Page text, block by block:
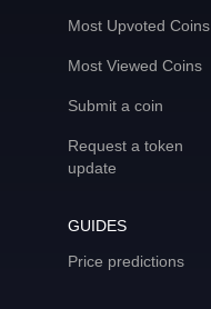
Most Upvoted Coins
Most Viewed Coins
Submit a coin
Request a token
update
GUIDES
Price predictions